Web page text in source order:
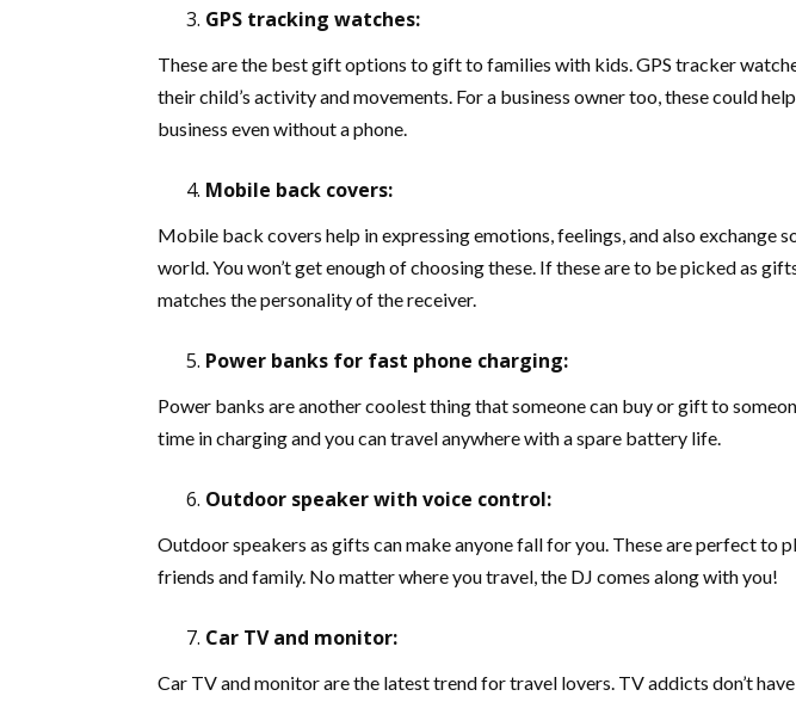
GPS tracking watches:
These are the best gift options to gift to families with kids. GPS tracker
their child’s activity and movements. For a business owner too, these could
business even without a phone.
Mobile back covers:
Mobile back covers help in expressing emotions, feelings, and also exchange
world. You won’t get enough of choosing these. If these are to be picked as
matches the personality of the receiver.
Power banks for fast phone charging:
Power banks are another coolest thing that someone can buy or gift to
time in charging and you can travel anywhere with a spare battery life.
Outdoor speaker with voice control:
Outdoor speakers as gifts can make anyone fall for you. These are perfect to
friends and family. No matter where you travel, the DJ comes along with you!
Car TV and monitor:
Car TV and monitor are the latest trend for travel lovers. TV addicts don’t